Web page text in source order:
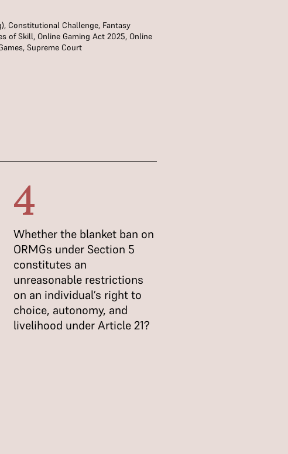
, Constitutional Challenge, Fantasy
of Skill, Online Gaming Act 2025, Online
, Supreme Court
4
Whether the blanket ban on
ORMGs under Section 5
constitutes an
unreasonable restrictions
on an individual’s right to
choice, autonomy, and
livelihood under Article 21?